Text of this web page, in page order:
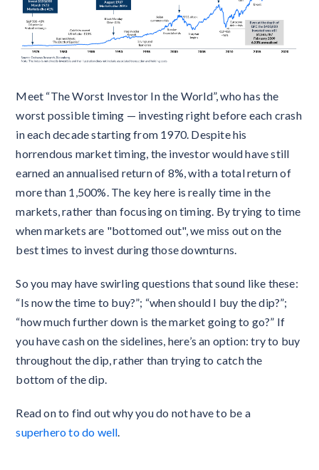
Meet “The Worst Investor In the World”, who has the
worst possible timing — investing right before each crash
in each decade starting from 1970. Despite his
horrendous market timing, the investor would have still
earned an annualised return of 8%, with a total return of
more than 1,500%. The key here is really time in the
markets, rather than focusing on timing. By trying to time
when markets are "bottomed out", we miss out on the
best times to invest during those downturns.
So you may have swirling questions that sound like these:
“Is now the time to buy?”; “when should I buy the dip?”;
“how much further down is the market going to go?” If
you have cash on the sidelines, here’s an option: try to buy
throughout the dip, rather than trying to catch the
bottom of the dip.
Read on to find out why you do not have to be a
superhero to do well.